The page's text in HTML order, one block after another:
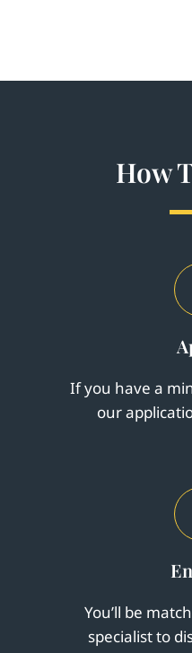
How
If you have a
our
You’ll be
specialist to